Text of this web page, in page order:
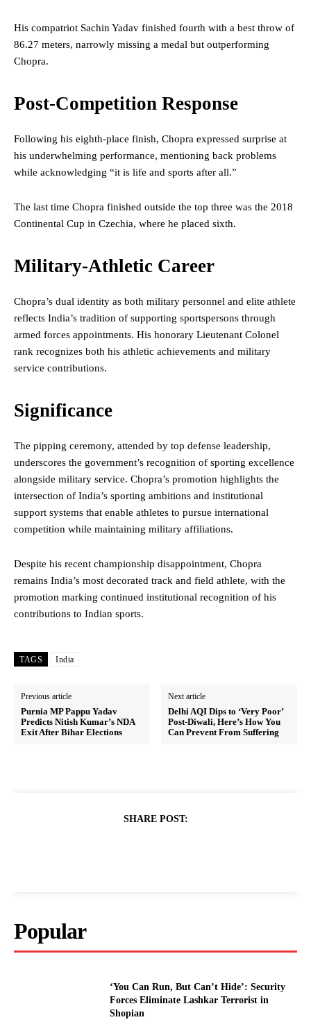
His compatriot Sachin Yadav finished fourth with a best throw of
86.27 meters, narrowly missing a medal but outperforming
Chopra.
Post-Competition Response
Following his eighth-place finish, Chopra expressed surprise at
his underwhelming performance, mentioning back problems
while acknowledging “it is life and sports after all.”
The last time Chopra finished outside the top three was the 2018
Continental Cup in Czechia, where he placed sixth.
Military-Athletic Career
Chopra’s dual identity as both military personnel and elite athlete
reflects India’s tradition of supporting sportspersons through
armed forces appointments. His honorary Lieutenant Colonel
rank recognizes both his athletic achievements and military
service contributions.
Significance
The pipping ceremony, attended by top defense leadership,
underscores the government’s recognition of sporting excellence
alongside military service. Chopra’s promotion highlights the
intersection of India’s sporting ambitions and institutional
support systems that enable athletes to pursue international
competition while maintaining military affiliations.
Despite his recent championship disappointment, Chopra
remains India’s most decorated track and field athlete, with the
promotion marking continued institutional recognition of his
contributions to Indian sports.
TAGS India
Previous article
Purnia MP Pappu Yadav
Predicts Nitish Kumar’s NDA
Exit After Bihar Elections
Next article
Delhi AQI Dips to ‘Very Poor’
Post-Diwali, Here’s How You
Can Prevent From Suffering
SHARE POST:
Popular
‘You Can Run, But Can’t Hide’: Security
Forces Eliminate Lashkar Terrorist in
Shopian